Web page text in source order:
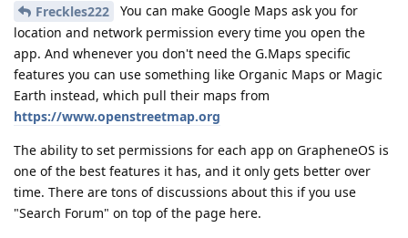
Freckles222
You can make Google Maps ask you for
location and network permission every time you open the
app. And whenever you don't need the G.Maps specific
features you can use something like Organic Maps or Magic
Earth instead, which pull their maps from
https://www.openstreetmap.org
The ability to set permissions for each app on GrapheneOS is
one of the best features it has, and it only gets better over
time. There are tons of discussions about this if you use
"Search Forum" on top of the page here.